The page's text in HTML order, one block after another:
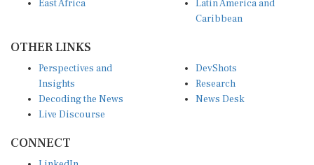
Caribbean
Insights
Decoding the News
Live Discourse
Research
News Desk